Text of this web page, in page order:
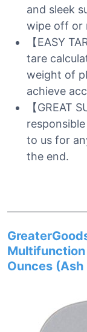
and sleek
wipe off or
【EASY
tare
weight of
achieve
【GREAT
to us for
the end.
Multifunction
Ounces (Ash